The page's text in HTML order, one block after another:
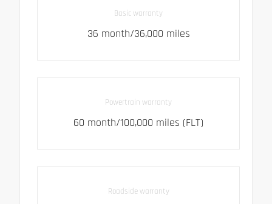
Basic warranty
36 month/36,000 miles
Powertrain warranty
60 month/100,000 miles (FLT)
Roadside warranty